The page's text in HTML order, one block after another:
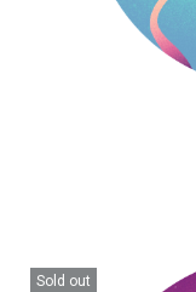
Sold out